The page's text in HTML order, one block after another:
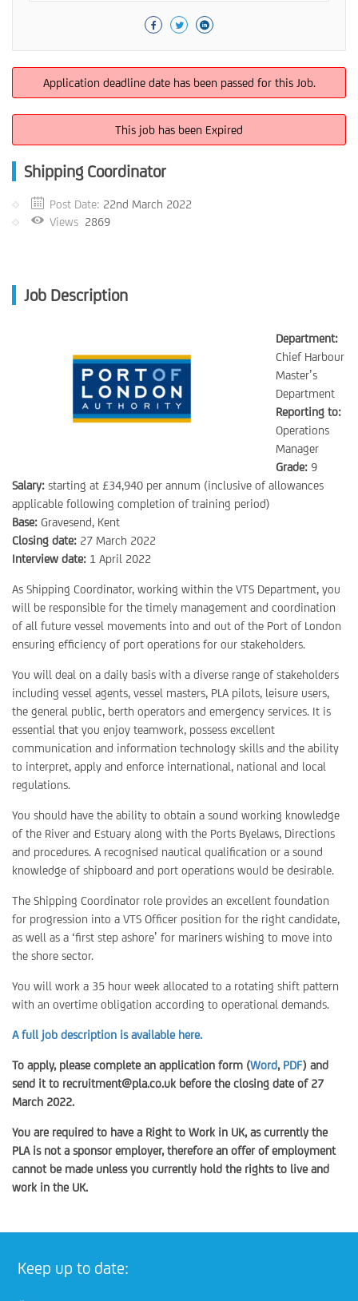
Application deadline date has been passed for this Job.
This job has been Expired
Shipping Coordinator
Post Date: 22nd March 2022
Views 2869
Job Description
Department:
Chief Harbour
Master’s
Department
Reporting to:
Operations
Manager
Grade: 9
Salary: starting at £34,940 per annum (inclusive of allowances
applicable following completion of training period)
Base: Gravesend, Kent
Closing date: 27 March 2022
Interview date: 1 April 2022
As Shipping Coordinator, working within the VTS Department, you
will be responsible for the timely management and coordination
of all future vessel movements into and out of the Port of London
ensuring efficiency of port operations for our stakeholders.
You will deal on a daily basis with a diverse range of stakeholders
including vessel agents, vessel masters, PLA pilots, leisure users,
the general public, berth operators and emergency services. It is
essential that you enjoy teamwork, possess excellent
communication and information technology skills and the ability
to interpret, apply and enforce international, national and local
regulations.
You should have the ability to obtain a sound working knowledge
of the River and Estuary along with the Ports Byelaws, Directions
and procedures. A recognised nautical qualification or a sound
knowledge of shipboard and port operations would be desirable.
The Shipping Coordinator role provides an excellent foundation
for progression into a VTS Officer position for the right candidate,
as well as a ‘first step ashore’ for mariners wishing to move into
the shore sector.
You will work a 35 hour week allocated to a rotating shift pattern
with an overtime obligation according to operational demands.
A full job description is available here.
To apply, please complete an application form (Word, PDF) and
send it to recruitment@pla.co.uk before the closing date of 27
March 2022.
You are required to have a Right to Work in UK, as currently the
PLA is not a sponsor employer, therefore an offer of employment
cannot be made unless you currently hold the rights to live and
work in the UK.
Keep up to date: